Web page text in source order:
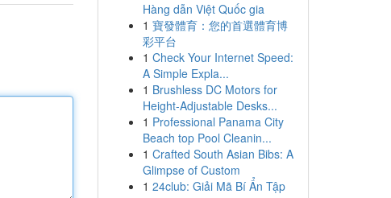
Hàng dẫn Việt Quốc gia
1 寶發體育：您的首選體育博
彩平台
1 Check Your Internet Speed:
A Simple Expla...
1 Brushless DC Motors for
Height-Adjustable Desks...
1 Professional Panama City
Beach top Pool Cleanin...
1 Crafted South Asian Bibs: A
Glimpse of Custom
1 24club: Giải Mã Bí Ẩn Tập